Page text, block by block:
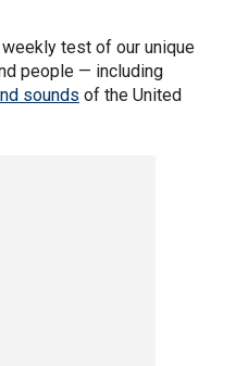
test of our unique
people — including
sounds of the United